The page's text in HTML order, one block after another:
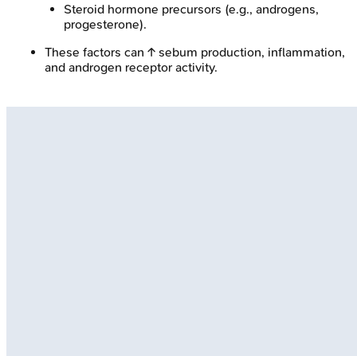
Steroid hormone precursors (e.g., androgens,
progesterone).
These factors can ↑ sebum production, inflammation,
and androgen receptor activity.